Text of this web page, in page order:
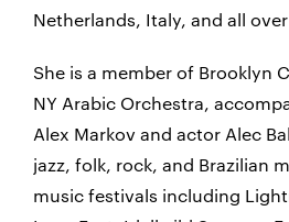
Netherlands, Italy, and all over
She is a member of Brooklyn
NY Arabic Orchestra,
Alex Markov and actor Alec
jazz, folk, rock, and Brazilian
music festivals including